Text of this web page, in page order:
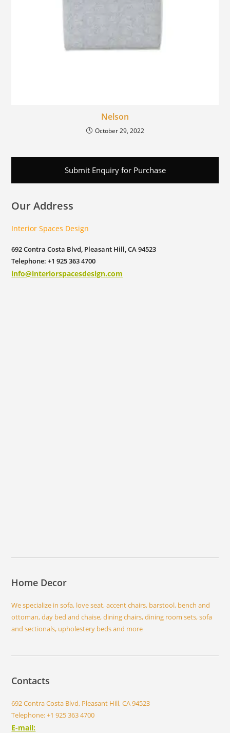
Nelson
October 29, 2022
Submit Enquiry for Purchase
Our Address
Interior Spaces Design
692 Contra Costa Blvd, Pleasant Hill, CA 94523
Telephone: +1 925 363 4700
info@interiorspacesdesign.com
Home Decor
We specialize in sofa, love seat, accent chairs, barstool, bench and
ottoman, day bed and chaise, dining chairs, dining room sets, sofa
and sectionals, upholestery beds and more
Contacts
692 Contra Costa Blvd, Pleasant Hill, CA 94523
Telephone: +1 925 363 4700
E-mail: